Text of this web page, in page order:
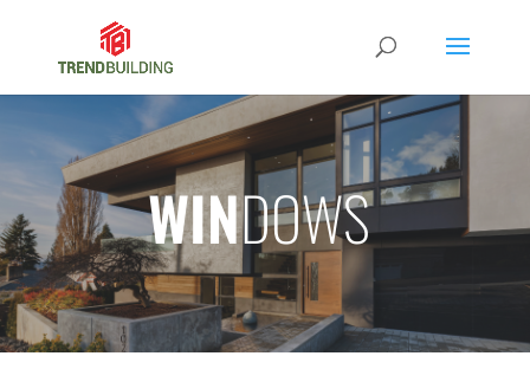
WINDOWS